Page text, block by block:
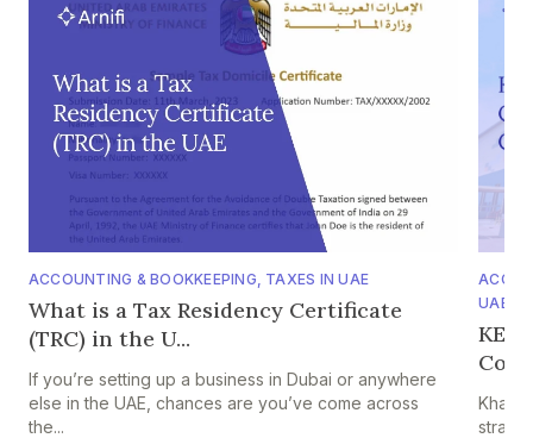
ACCOUNTING & BOOKKEEPING, TAXES IN UAE
What is a Tax Residency Certificate
(TRC) in the U...
If you’re setting up a business in Dubai or anywhere
else in the UAE, chances are you’ve come across
the...
UAE